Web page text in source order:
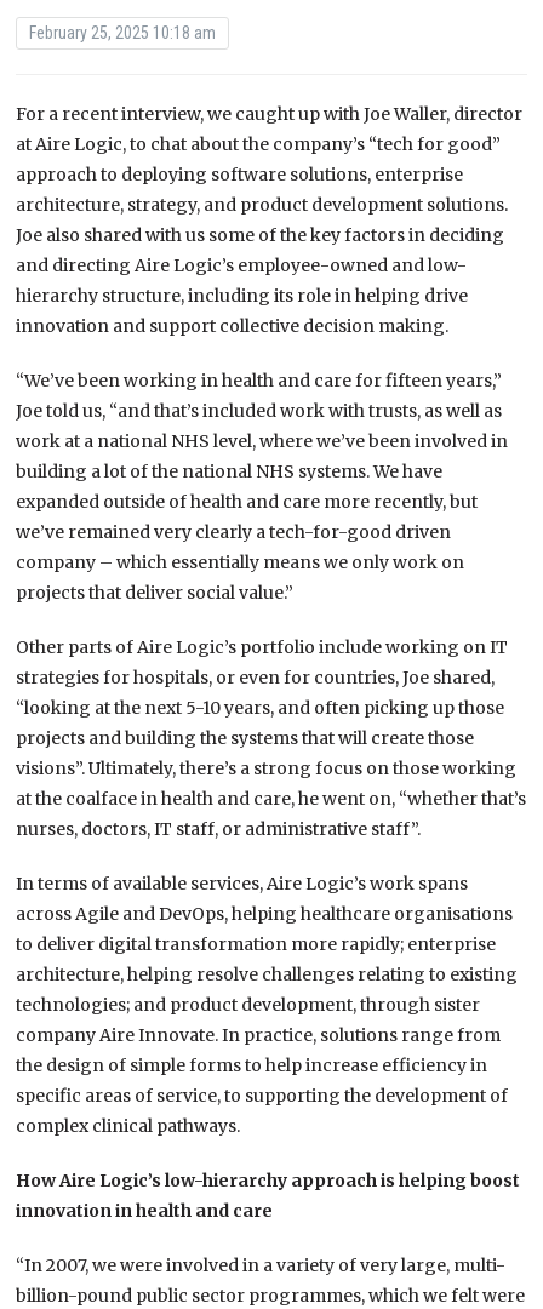
February 25, 2025 10:18 am
For a recent interview, we caught up with Joe Waller, director
at Aire Logic, to chat about the company’s “tech for good”
approach to deploying software solutions, enterprise
architecture, strategy, and product development solutions.
Joe also shared with us some of the key factors in deciding
and directing Aire Logic’s employee-owned and low-
hierarchy structure, including its role in helping drive
innovation and support collective decision making.
“We’ve been working in health and care for fifteen years,”
Joe told us, “and that’s included work with trusts, as well as
work at a national NHS level, where we’ve been involved in
building a lot of the national NHS systems. We have
expanded outside of health and care more recently, but
we’ve remained very clearly a tech-for-good driven
company – which essentially means we only work on
projects that deliver social value.”
Other parts of Aire Logic’s portfolio include working on IT
strategies for hospitals, or even for countries, Joe shared,
“looking at the next 5-10 years, and often picking up those
projects and building the systems that will create those
visions”. Ultimately, there’s a strong focus on those working
at the coalface in health and care, he went on, “whether that’s
nurses, doctors, IT staff, or administrative staff”.
In terms of available services, Aire Logic’s work spans
across Agile and DevOps, helping healthcare organisations
to deliver digital transformation more rapidly; enterprise
architecture, helping resolve challenges relating to existing
technologies; and product development, through sister
company Aire Innovate. In practice, solutions range from
the design of simple forms to help increase efficiency in
specific areas of service, to supporting the development of
complex clinical pathways.
How Aire Logic’s low-hierarchy approach is helping boost
innovation in health and care
“In 2007, we were involved in a variety of very large, multi-
billion-pound public sector programmes, which we felt were